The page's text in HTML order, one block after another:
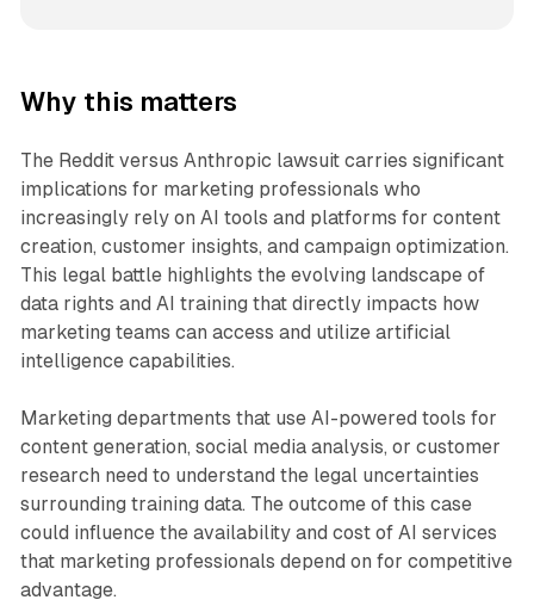
Why this matters
The Reddit versus Anthropic lawsuit carries significant
implications for marketing professionals who
increasingly rely on AI tools and platforms for content
creation, customer insights, and campaign optimization.
This legal battle highlights the evolving landscape of
data rights and AI training that directly impacts how
marketing teams can access and utilize artificial
intelligence capabilities.
Marketing departments that use AI-powered tools for
content generation, social media analysis, or customer
research need to understand the legal uncertainties
surrounding training data. The outcome of this case
could influence the availability and cost of AI services
that marketing professionals depend on for competitive
advantage.